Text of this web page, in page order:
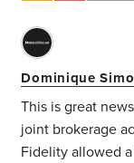
Dominique
This is great
joint brokerage
Fidelity allowed